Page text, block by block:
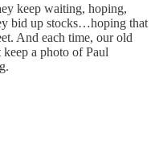
keep waiting, hoping,
bid up stocks…hoping that
And each time, our old
a photo of Paul